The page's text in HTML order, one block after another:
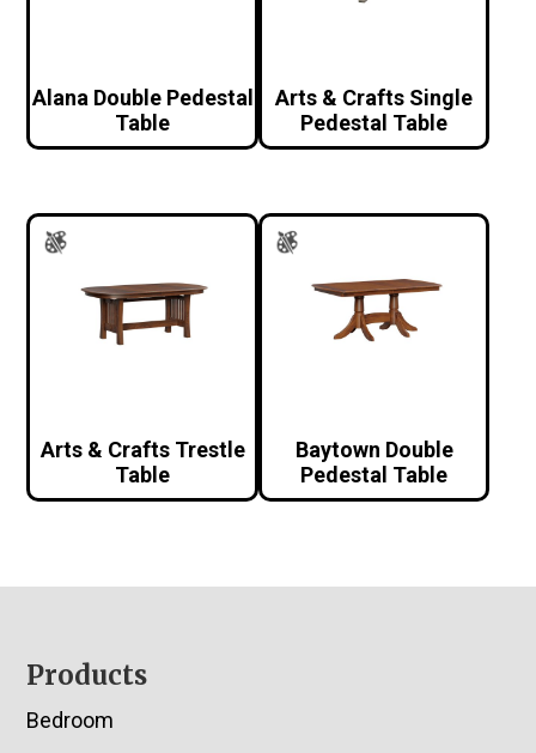
Alana Double Pedestal
Table
Arts & Crafts Single
Pedestal Table
Arts & Crafts Trestle
Table
Baytown Double
Pedestal Table
Footer
Products
Bedroom